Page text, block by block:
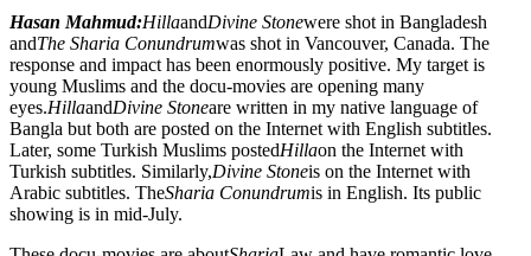
Hasan Mahmud:HillaandDivine Stonewere shot in Bangladesh
andThe Sharia Conundrumwas shot in Vancouver, Canada. The
response and impact has been enormously positive. My target is
young Muslims and the docu-movies are opening many
eyes.HillaandDivine Stoneare written in my native language of
Bangla but both are posted on the Internet with English subtitles.
Later, some Turkish Muslims postedHillaon the Internet with
Turkish subtitles. Similarly,Divine Stoneis on the Internet with
Arabic subtitles. TheSharia Conundrumis in English. Its public
showing is in mid-July.